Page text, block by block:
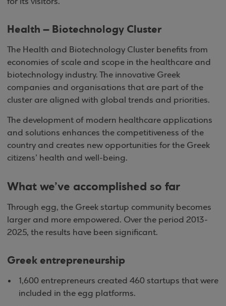
Health – Biotechnology Cluster
The Health and Biotechnology Cluster benefits from
economies of scale and scope in the healthcare and
biotechnology industry. The innovative Greek
companies and organisations that are part of the
cluster are aligned with global trends and priorities.
The development of modern healthcare applications
and solutions enhances the competitiveness of the
country and creates new opportunities for the Greek
citizens’ health and well-being.
What we’ve accomplished so far
Through egg, the Greek startup community becomes
larger and more empowered. Over the period 2013-
2025, the results have been significant.
Greek entrepreneurship
1,600 entrepreneurs created 460 startups that were
included in the egg platforms.